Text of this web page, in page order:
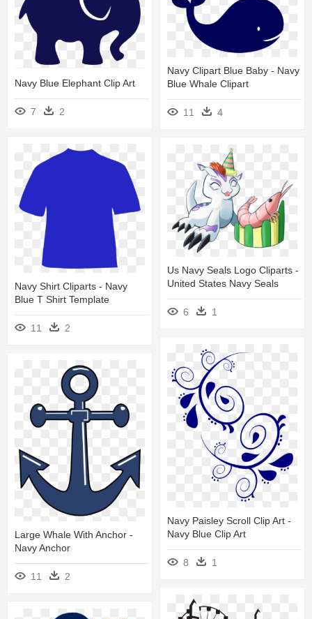
Navy Clipart Blue Baby - Navy
Blue Whale Clipart
11 4
Navy Blue Elephant Clip Art
7 2
Navy Shirt Cliparts - Navy
Blue T Shirt Template
11 2
Us Navy Seals Logo Cliparts -
United States Navy Seals
6 1
Navy Paisley Scroll Clip Art -
Navy Blue Clip Art
8 1
Large Whale With Anchor -
Navy Anchor
11 2